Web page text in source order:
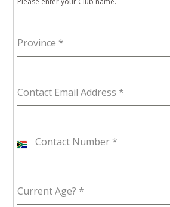
Province *
Contact Email Address *
Contact Number *
S
t
Current Age? *